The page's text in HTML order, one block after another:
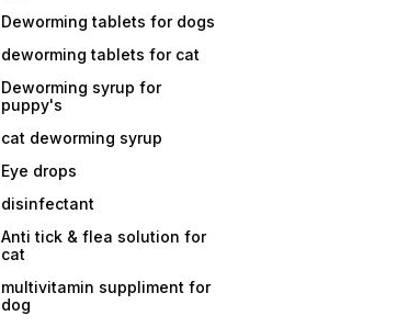
Deworming tablets for dogs
deworming tablets for cat
Deworming syrup for
puppy's
cat deworming syrup
Eye drops
disinfectant
Anti tick & flea solution for
cat
multivitamin suppliment for
dog